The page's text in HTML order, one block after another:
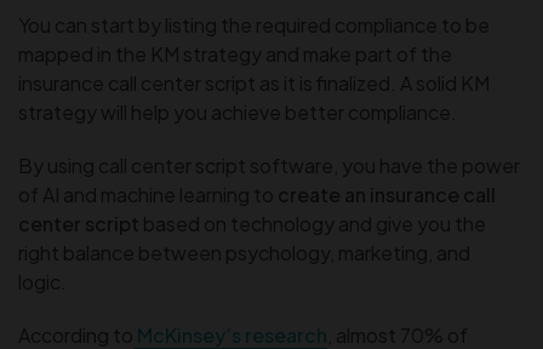
You can start by listing the required compliance to be
mapped in the KM strategy and make part of the
insurance call center script as it is finalized. A solid KM
strategy will help you achieve better compliance.
By using call center script software, you have the power
of AI and machine learning to create an insurance call
center script based on technology and give you the
right balance between psychology, marketing, and
logic.
According to McKinsey’s research , almost 70% of